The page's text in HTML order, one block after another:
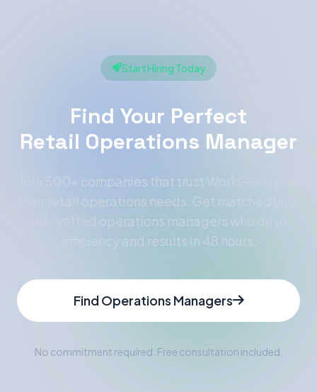
Start Hiring Today
Find Your Perfect
Retail Operations Manager
Join 500+ companies that trust WorkGenius for
their retail operations needs. Get matched with
pre-vetted operations managers who drive
efficiency and results in 48 hours.
Find Operations Managers
No commitment required. Free consultation included.